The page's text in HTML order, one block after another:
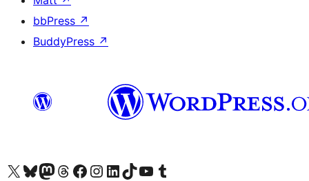
bbPress ↗
BuddyPress ↗
Visit our X (formerly Twitter) account
Visit our Bluesky account
Visit our Mastodon account
Visit our Threads account
Visit our Facebook page
Visit our Instagram account
Visit our LinkedIn account
Visit our TikTok account
Visit our YouTube channel
Visit our Tumblr account